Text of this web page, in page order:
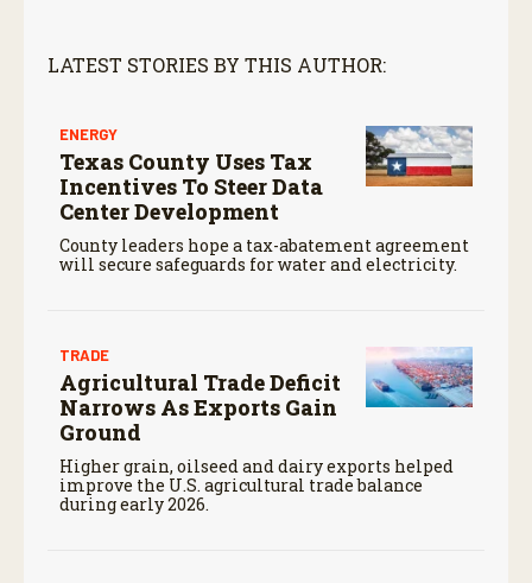
LATEST STORIES BY THIS AUTHOR:
ENERGY
Texas County Uses Tax
Incentives To Steer Data
Center Development
County leaders hope a tax-abatement agreement
will secure safeguards for water and electricity.
TRADE
Agricultural Trade Deficit
Narrows As Exports Gain
Ground
Higher grain, oilseed and dairy exports helped
improve the U.S. agricultural trade balance
during early 2026.